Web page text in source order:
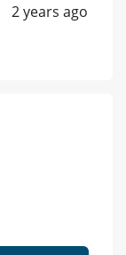
2 years ago